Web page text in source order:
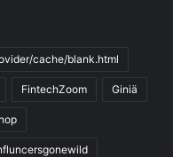
cache/blank.html
FintechZoom Giniä